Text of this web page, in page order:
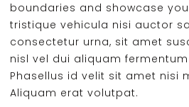
boundaries and showcase
tristique vehicula nisi auctor
consectetur urna, sit amet
nisl vel dui aliquam
Phasellus id velit sit amet nisi
Aliquam erat volutpat.